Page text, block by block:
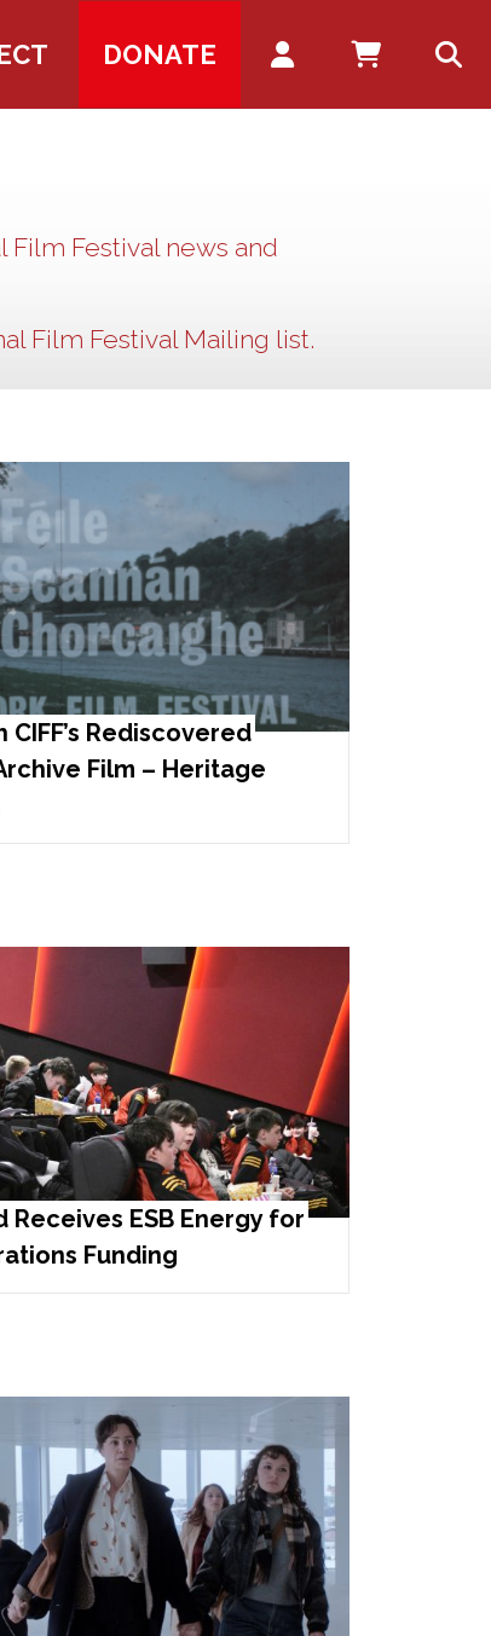
DONATE Account
Festival news and
Film Festival Mailing list.
CIFF’s Rediscovered
Film – Heritage
Receives ESB Energy for
Funding